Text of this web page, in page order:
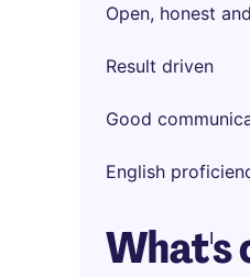
Open, honest
Result driven
Good
English
What's